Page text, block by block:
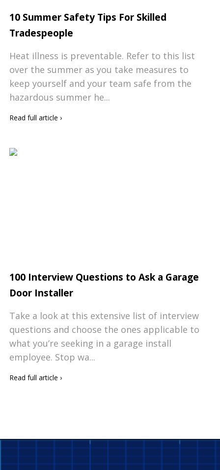
10 Summer Safety Tips For Skilled
Tradespeople
Heat illness is preventable. Refer to this list
over the summer as you take measures to
keep yourself and your team safe from the
hazardous summer he...
Read full article ›
100 Interview Questions to Ask a Garage
Door Installer
Take a look at this extensive list of interview
questions and choose the ones applicable to
what you’re seeking in a garage install
employee. Stop wa...
Read full article ›